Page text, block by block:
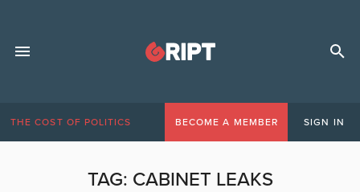
THE COST OF POLITICS BECOME A MEMBER SIGN IN
TAG: CABINET LEAKS